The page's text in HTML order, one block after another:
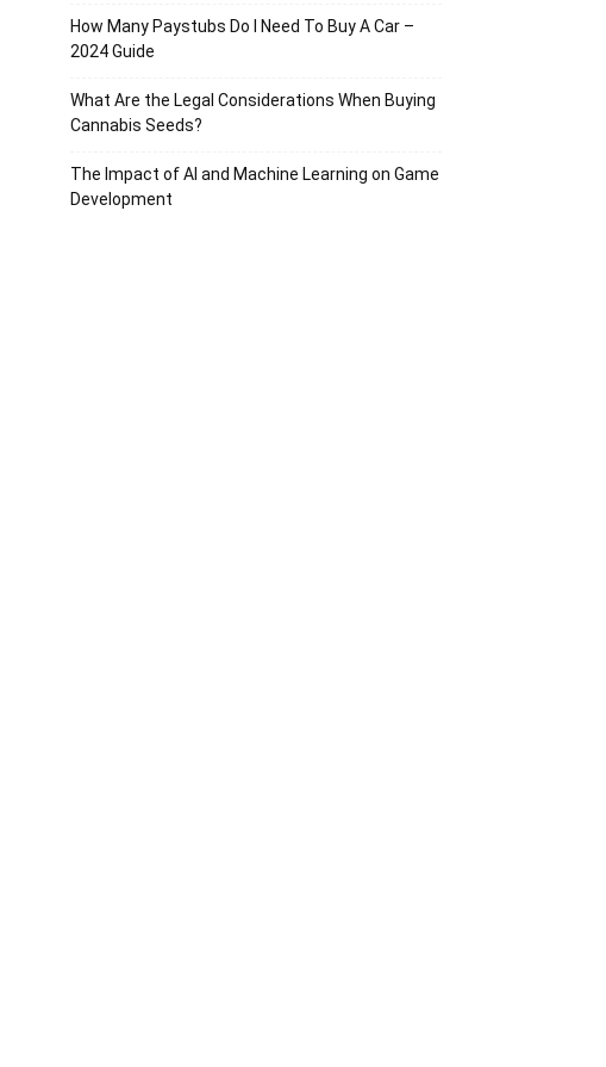
How Many Paystubs Do I Need To Buy A Car –
2024 Guide
What Are the Legal Considerations When Buying
Cannabis Seeds?
The Impact of AI and Machine Learning on Game
Development